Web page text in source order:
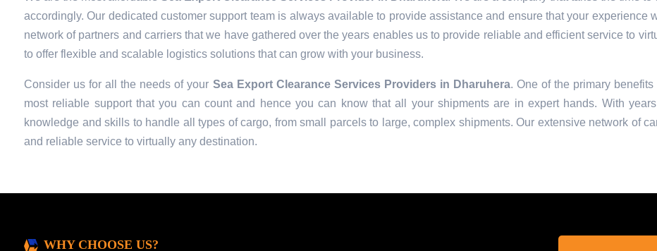
accordingly. Our dedicated customer support team is always available to provide assistance and ensure that your experience
network of partners and carriers that we have gathered over the years enables us to provide reliable and efficient service to
to offer flexible and scalable logistics solutions that can grow with your business.
Consider us for all the needs of your Sea Export Clearance Services Providers in Dharuhera. One of the primary
most reliable support that you can count and hence you can know that all your shipments are in expert hands. With
knowledge and skills to handle all types of cargo, from small parcels to large, complex shipments. Our extensive network of
and reliable service to virtually any destination.
WHY CHOOSE US?